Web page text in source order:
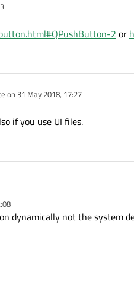
2 or
on 31 May 2018, 17:27
by
if you use UI files.
dynamically not the system